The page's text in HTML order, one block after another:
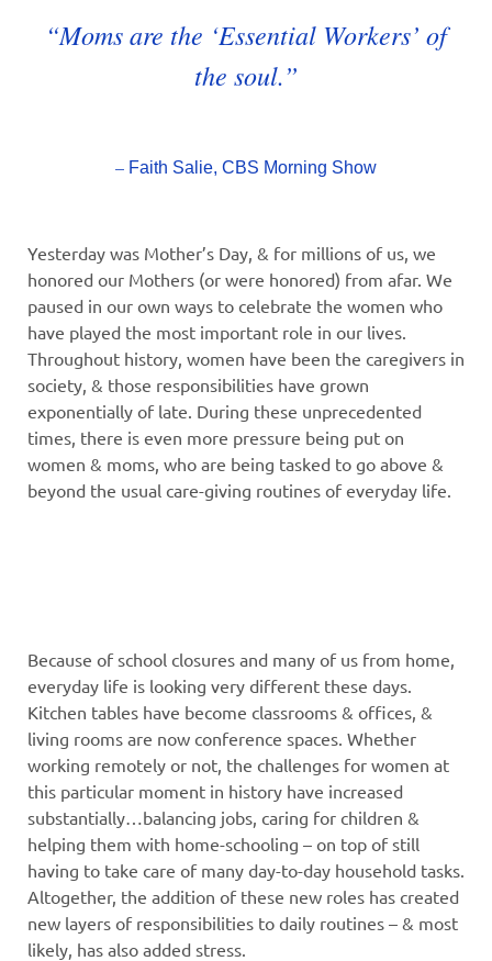
“Moms are the ‘Essential Workers’ of
the soul.”
– Faith Salie, CBS Morning Show
Yesterday was Mother’s Day, & for millions of us, we
honored our Mothers (or were honored) from afar. We
paused in our own ways to celebrate the women who
have played the most important role in our lives.
Throughout history, women have been the caregivers in
society, & those responsibilities have grown
exponentially of late. During these unprecedented
times, there is even more pressure being put on
women & moms, who are being tasked to go above &
beyond the usual care-giving routines of everyday life.
Because of school closures and many of us from home,
everyday life is looking very different these days.
Kitchen tables have become classrooms & offices, &
living rooms are now conference spaces. Whether
working remotely or not, the challenges for women at
this particular moment in history have increased
substantially…balancing jobs, caring for children &
helping them with home-schooling – on top of still
having to take care of many day-to-day household tasks.
Altogether, the addition of these new roles has created
new layers of responsibilities to daily routines – & most
likely, has also added stress.